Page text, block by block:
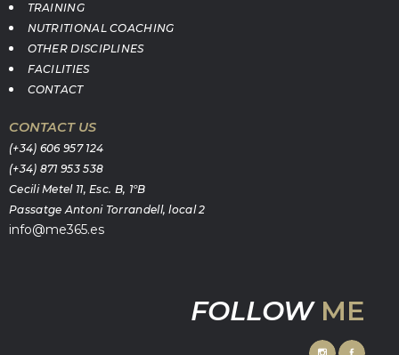
TRAINING
NUTRITIONAL COACHING
OTHER DISCIPLINES
FACILITIES
CONTACT
CONTACT US
(+34) 606 957 124
(+34) 871 953 538
Cecili Metel 11, Esc. B, 1ºB
Passatge Antoni Torrandell, local 2
info@me365.es
FOLLOW ME